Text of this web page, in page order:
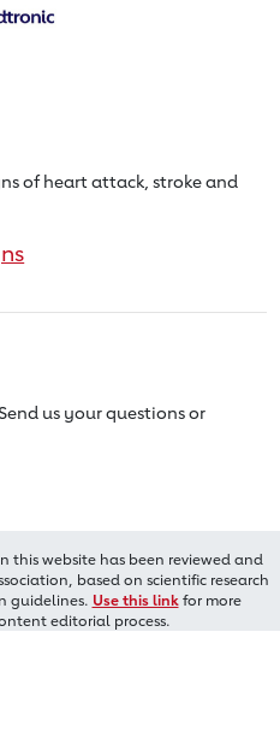
of heartattack, stroke and
us your questions or
website has been reviewed and
based on scientific research
guidelines. Use this linkfor more
editorial process.